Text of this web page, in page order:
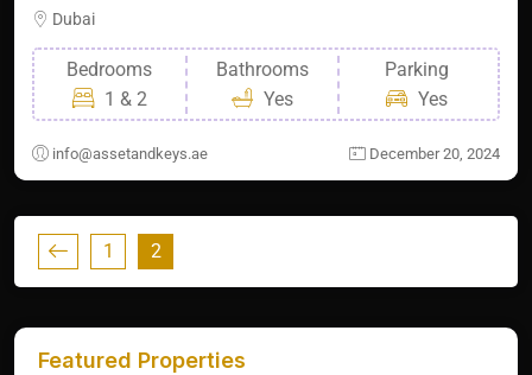
Dubai
Bedrooms
1 & 2
Bathrooms
Yes
Parking
Yes
info@assetandkeys.ae December 20, 2024
1 2
Featured Properties